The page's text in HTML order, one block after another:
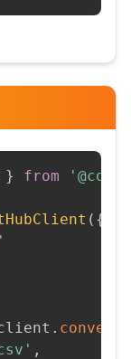
} from
( {
.
,